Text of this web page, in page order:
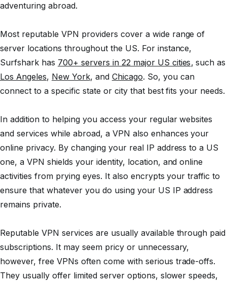
adventuring abroad.
Most reputable VPN providers cover a wide range of
server locations throughout the US. For instance,
Surfshark has 700+ servers in 22 major US cities, such as
Los Angeles, New York, and Chicago. So, you can
connect to a specific state or city that best fits your needs.
In addition to helping you access your regular websites
and services while abroad, a VPN also enhances your
online privacy. By changing your real IP address to a US
one, a VPN shields your identity, location, and online
activities from prying eyes. It also encrypts your traffic to
ensure that whatever you do using your US IP address
remains private.
Reputable VPN services are usually available through paid
subscriptions. It may seem pricy or unnecessary,
however, free VPNs often come with serious trade-offs.
They usually offer limited server options, slower speeds,